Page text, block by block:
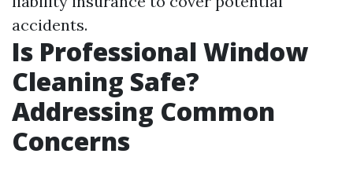
accidents.
Is Professional Window
Cleaning Safe?
Addressing Common
Concerns